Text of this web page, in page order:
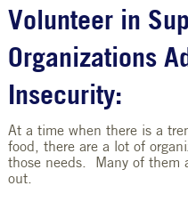
Volunteer in
Organizations
Insecurity:
At a time when there is a
food, there are a lot of
those needs. Many of them
out.